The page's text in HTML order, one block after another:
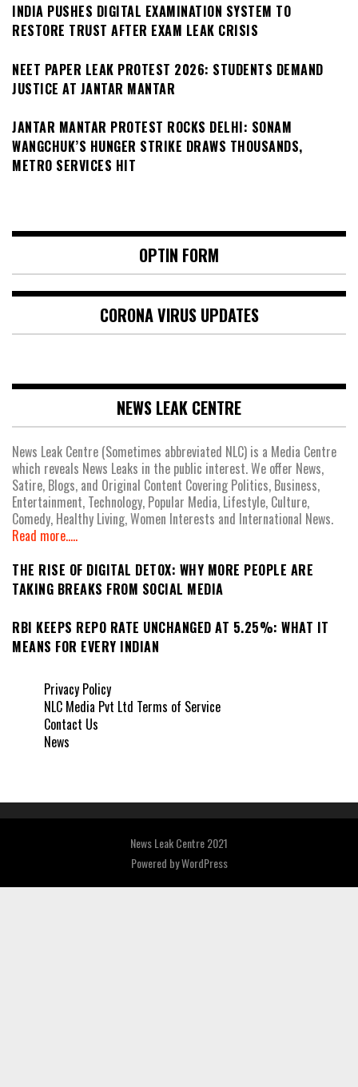
INDIA PUSHES DIGITAL EXAMINATION SYSTEM TO
RESTORE TRUST AFTER EXAM LEAK CRISIS
NEET PAPER LEAK PROTEST 2026: STUDENTS DEMAND
JUSTICE AT JANTAR MANTAR
JANTAR MANTAR PROTEST ROCKS DELHI: SONAM
WANGCHUK’S HUNGER STRIKE DRAWS THOUSANDS,
METRO SERVICES HIT
OPTIN FORM
CORONA VIRUS UPDATES
NEWS LEAK CENTRE
News Leak Centre (Sometimes abbreviated NLC) is a Media Centre
which reveals News Leaks in the public interest. We offer News,
Satire, Blogs, and Original Content Covering Politics, Business,
Entertainment, Technology, Popular Media, Lifestyle, Culture,
Comedy, Healthy Living, Women Interests and International News.
Read more.....
THE RISE OF DIGITAL DETOX: WHY MORE PEOPLE ARE
TAKING BREAKS FROM SOCIAL MEDIA
RBI KEEPS REPO RATE UNCHANGED AT 5.25%: WHAT IT
MEANS FOR EVERY INDIAN
Privacy Policy
NLC Media Pvt Ltd Terms of Service
Contact Us
News
News Leak Centre 2021
Powered byWordPress